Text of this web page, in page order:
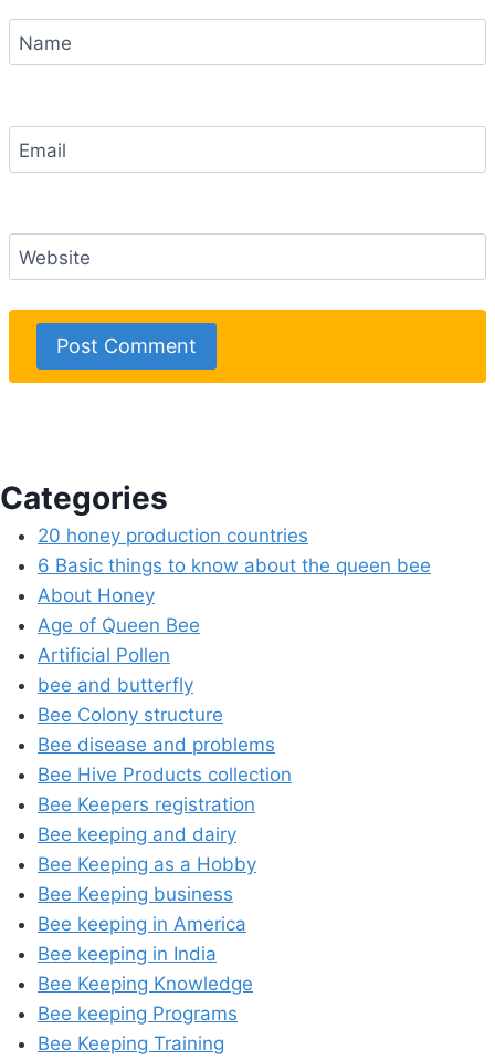
Name
Email
Website
Categories
20 honey production countries
6 Basic things to know about the queen bee
About Honey
Age of Queen Bee
Artificial Pollen
bee and butterfly
Bee Colony structure
Bee disease and problems
Bee Hive Products collection
Bee Keepers registration
Bee keeping and dairy
Bee Keeping as a Hobby
Bee Keeping business
Bee keeping in America
Bee keeping in India
Bee Keeping Knowledge
Bee keeping Programs
Bee Keeping Training